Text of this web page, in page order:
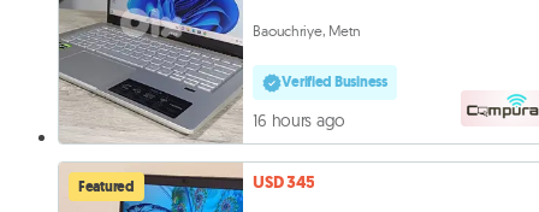
Baouchriye, Metn
Verified Business
16 hours ago
Featured
USD 345